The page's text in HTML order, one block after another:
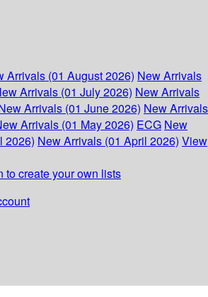
Arrivals (01 August 2026) New Arrivals
Arrivals (01 July 2026) New Arrivals
Arrivals (01 June 2026) New Arrivals
Arrivals (01 May 2026) ECG New
2026) New Arrivals (01 April 2026) View
to create your own lists